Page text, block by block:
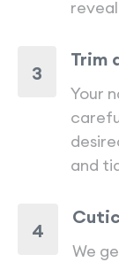
3
Trim
Your
and
4
We